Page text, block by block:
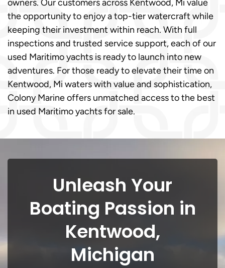
owners. Our customers across Kentwood, Mi value
the opportunity to enjoy a top-tier watercraft while
keeping their investment within reach. With full
inspections and trusted service support, each of our
used Maritimo yachts is ready to launch into new
adventures. For those ready to elevate their time on
Kentwood, Mi waters with value and sophistication,
Colony Marine offers unmatched access to the best
in used Maritimo yachts for sale.
Unleash Your
Boating Passion in
Kentwood,
Michigan